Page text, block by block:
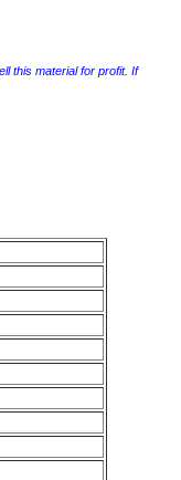
this material for profit. If